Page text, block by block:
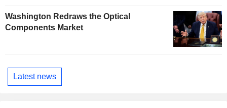
Washington Redraws the Optical
Components Market
Latest news